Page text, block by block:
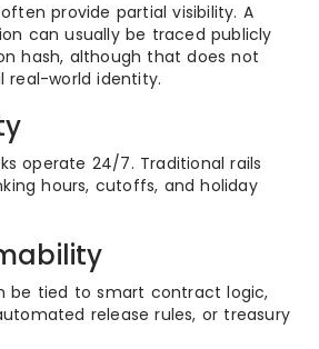
provide partial visibility. A
can usually be traced publicly
hash, although that does not
real-world identity.
operate 24/7. Traditional rails
hours, cutoffs, and holiday
be tied to smart contract logic,
release rules, or treasury